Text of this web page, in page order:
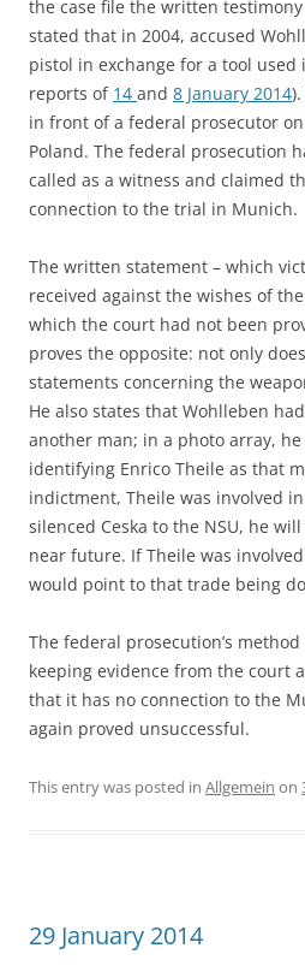
the case file the written
stated that in 2004, accused
pistol in exchange for a tool used
reports of 14 and 8 January 2014
in front of a federal prosecutor
Poland. The federal prosecution
called as a witness and claimed
connection to the trial in Munich.
The written statement – which
received against the wishes of
which the court had not been
proves the opposite: not only
statements concerning the
He also states that Wohlleben
another man; in a photo array,
identifying Enrico Theile as that
indictment, Theile was involved
silenced Ceska to the NSU, he
near future. If Theile was
would point to that trade being
The federal prosecution’s
keeping evidence from the court
that it has no connection to the
again proved unsuccessful.
This entry was posted in Allgemein on
29 January 2014